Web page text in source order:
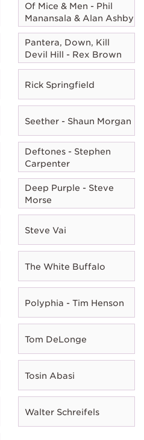
Of Mice & Men - Phil
Manansala & Alan Ashby
Pantera, Down, Kill
Devil Hill - Rex Brown
Rick Springfield
Seether - Shaun Morgan
Deftones - Stephen
Carpenter
Deep Purple - Steve
Morse
Steve Vai
The White Buffalo
Polyphia - Tim Henson
Tom DeLonge
Tosin Abasi
Walter Schreifels